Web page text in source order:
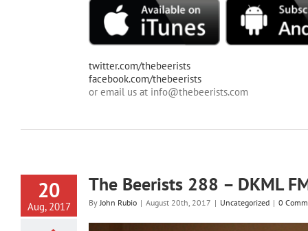
twitter.com/thebeerists
facebook.com/thebeerists
or email us at info@thebeerists.com
20
Aug, 2017
The Beerists 288 – DKML
ByJohn Rubio | August 20th, 2017 | Uncategorized | 0